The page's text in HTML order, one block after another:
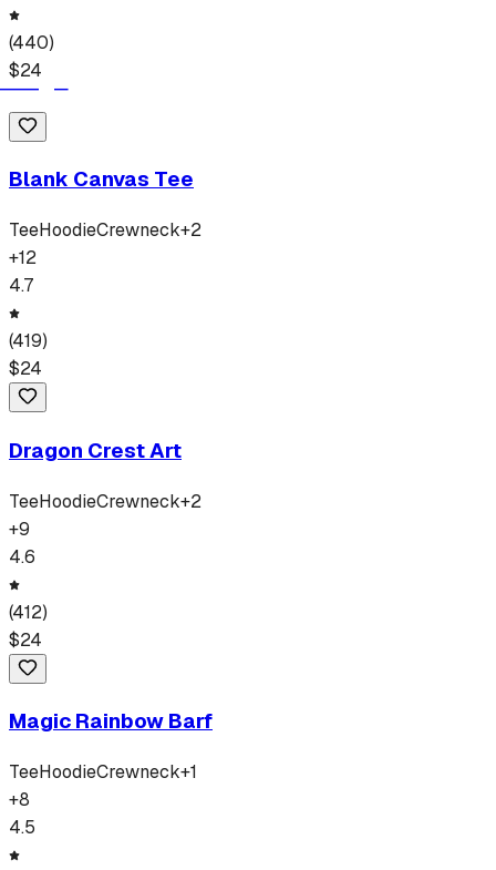
(440)
$24
Blank Canvas Tee
TeeHoodieCrewneck+2
+12
4.7
(419)
$24
Dragon Crest Art
TeeHoodieCrewneck+2
+9
4.6
(412)
$24
Magic Rainbow Barf
TeeHoodieCrewneck+1
+8
4.5